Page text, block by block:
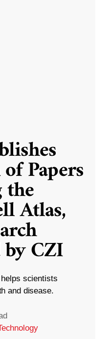
Papers
the
Atlas,
CZI
scientists
and disease.